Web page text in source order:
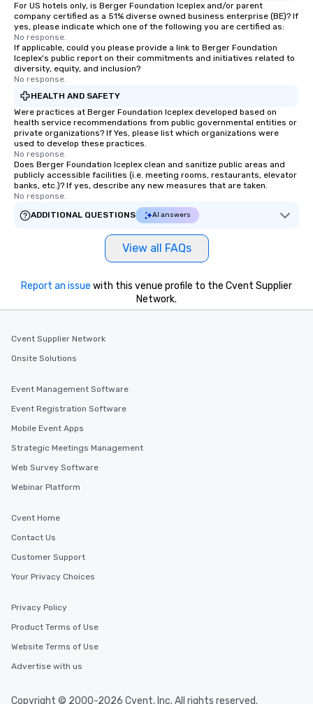
For US hotels only, is Berger Foundation Iceplex and/or parent
company certified as a 51% diverse owned business enterprise (BE)? If
yes, please indicate which one of the following you are certified as:
No response.
If applicable, could you please provide a link to Berger Foundation
Iceplex's public report on their commitments and initiatives related to
diversity, equity, and inclusion?
No response.
HEALTH AND SAFETY
Were practices at Berger Foundation Iceplex developed based on
health service recommendations from public governmental entities or
private organizations? If Yes, please list which organizations were
used to develop these practices.
No response.
Does Berger Foundation Iceplex clean and sanitize public areas and
publicly accessible facilities (i.e. meeting rooms, restaurants, elevator
banks, etc.)? If yes, describe any new measures that are taken.
No response.
ADDITIONAL QUESTIONS
AI answers
View all FAQs
Report an issue with this venue profile to the Cvent Supplier
Network.
Cvent Supplier Network
Onsite Solutions
Event Management Software
Event Registration Software
Mobile Event Apps
Strategic Meetings Management
Web Survey Software
Webinar Platform
Cvent Home
Contact Us
Customer Support
Your Privacy Choices
Privacy Policy
Product Terms of Use
Website Terms of Use
Advertise with us
Copyright © 2000-2026 Cvent, Inc. All rights reserved.